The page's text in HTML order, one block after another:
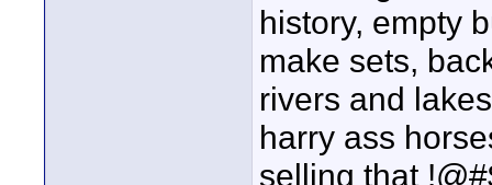
history, empty
make sets,
rivers and
harry ass
selling that